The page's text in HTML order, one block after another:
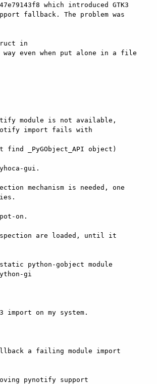
which introduced GTK3
fallback. The problem was
in
even when put alone in a file
module is not available,
import fails with
_PyGObject_API object)
gui.
mechanism is needed, one
on.
are loaded, until it
python-gobject module
gi
import on my system.
a failing module import
pynotify support